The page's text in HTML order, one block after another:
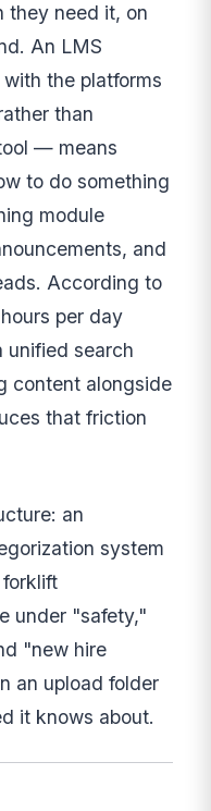
they need it, on
An LMS
the platforms
than
— means
to do something
module
and
According to
per day
unified search
content alongside
that friction
an
system
under "safety,"
"new hire
an upload folder
it knows about.